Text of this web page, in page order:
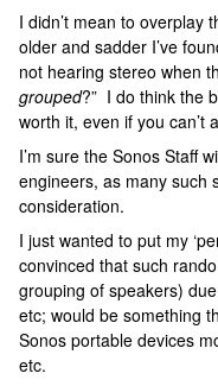
I didn’t mean to overplay
older and sadder I’ve
not hearing stereo when
grouped?” I do think the
worth it, even if you can’t
I’m sure the Sonos Staff
engineers, as many such
consideration.
I just wanted to put my
convinced that such
grouping of speakers)
etc; would be something
Sonos portable devices
etc.